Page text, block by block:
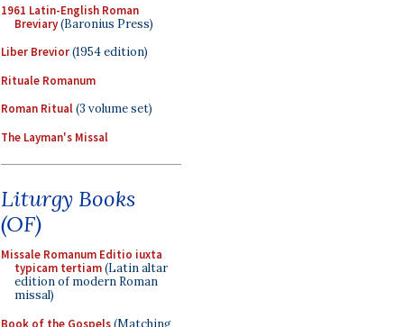
1961 Latin-English Roman
Breviary(Baronius Press)
Liber Brevior(1954 edition)
Rituale Romanum
Roman Ritual(3 volume set)
The Layman's Missal
Liturgy Books
(OF)
Missale Romanum Editio iuxta
typicam tertiam(Latin altar
edition of modern Roman
missal)
Book of the Gospels(Matching